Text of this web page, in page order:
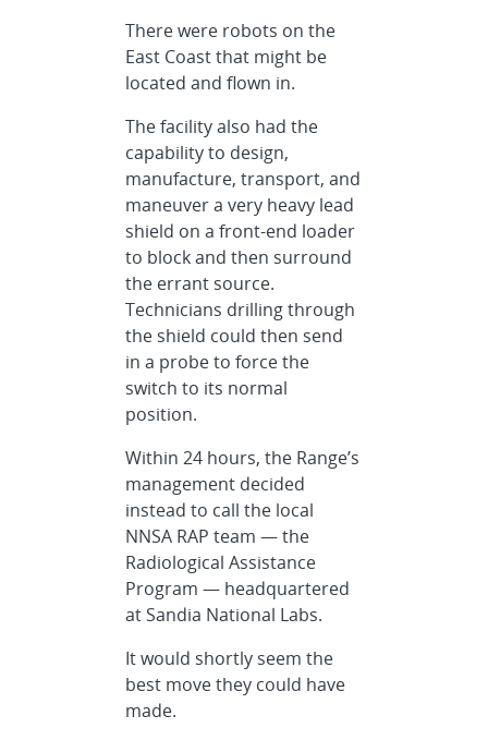
There were robots on the
East Coast that might be
located and flown in.
The facility also had the
capability to design,
manufacture, transport, and
maneuver a very heavy lead
shield on a front-end loader
to block and then surround
the errant source.
Technicians drilling through
the shield could then send
in a probe to force the
switch to its normal
position.
Within 24 hours, the Range’s
management decided
instead to call the local
NNSA RAP team — the
Radiological Assistance
Program — headquartered
at Sandia National Labs.
It would shortly seem the
best move they could have
made.